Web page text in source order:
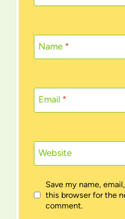
Name *
Email *
Website
Save my name,
this browser for the
comment.